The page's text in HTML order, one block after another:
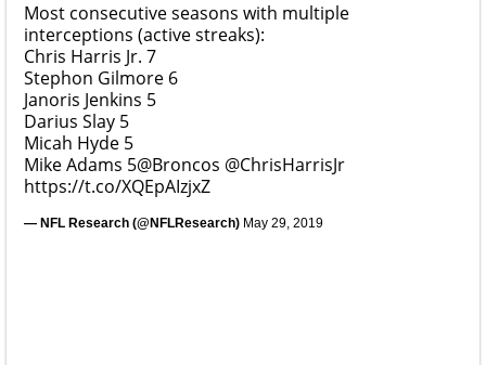
Most consecutive seasons with multiple
interceptions (active streaks):
Chris Harris Jr. 7
Stephon Gilmore 6
Janoris Jenkins 5
Darius Slay 5
Micah Hyde 5
Mike Adams 5@Broncos @ChrisHarrisJr
https://t.co/XQEpAIzjxZ
— NFL Research (@NFLResearch) May 29, 2019